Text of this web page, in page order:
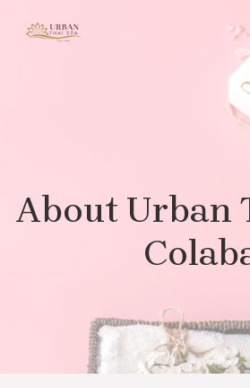
About Urban